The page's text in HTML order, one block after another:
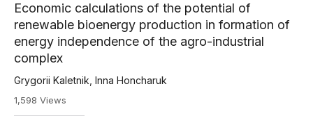
Economic calculations of the potential of
renewable bioenergy production in formation of
energy independence of the agro-industrial
complex
Grygorii Kaletnik Inna Honcharuk
1,598 Views